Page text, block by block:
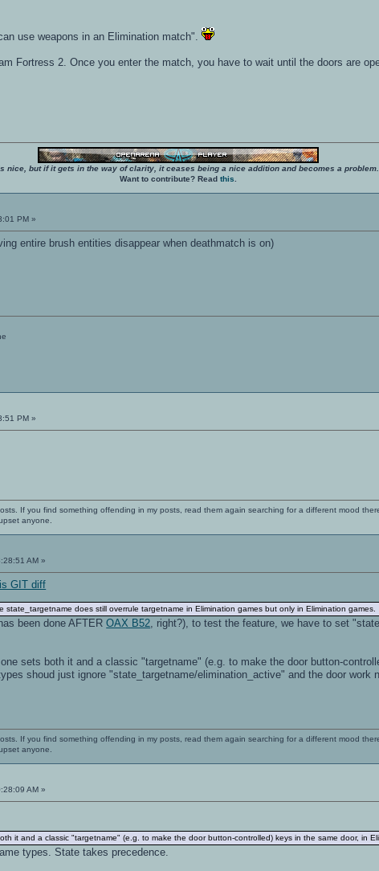
use weapons in an Elimination match".
Fortress 2. Once you enter the match, you have to wait until the doors are
nice, but if it gets in the way of clarity, it ceases being a nice addition and becomes a problem.
Want to contribute? Read this
PM »
entire brush entities disappear when deathmatch is on)
PM »
If you find something offending in my posts, read them again searching for a different mood
anyone.
AM »
GIT diff
does still overrule targetname in Elimination games but only in Elimination games.
been done AFTEROAX B52 , right?), to test the feature, we have to set
sets both it and a classic "targetname" (e.g. to make the door button-
shoud just ignore "state_targetname/elimination_active" and the door work
If you find something offending in my posts, read them again searching for a different mood
anyone.
AM »
it and a classic "targetname" (e.g. to make the door button-controlled) keys in the same door, in
types. State takes precedence.